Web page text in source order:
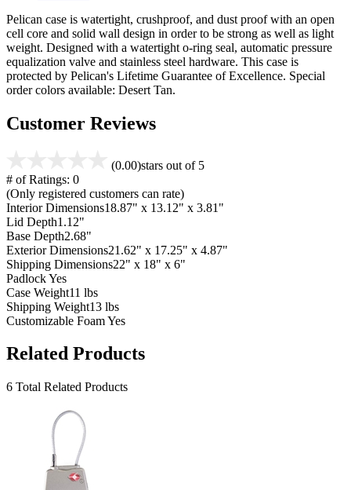
Pelican case is watertight, crushproof, and dust proof with an open
cell core and solid wall design in order to be strong as well as light
weight. Designed with a watertight o-ring seal, automatic pressure
equalization valve and stainless steel hardware. This case is
protected by Pelican's Lifetime Guarantee of Excellence. Special
order colors available: Desert Tan.
Customer Reviews
(0.00)stars out of 5
# of Ratings: 0
(Only registered customers can rate)
Interior Dimensions18.87" x 13.12" x 3.81"
Lid Depth1.12"
Base Depth2.68"
Exterior Dimensions21.62" x 17.25" x 4.87"
Shipping Dimensions22" x 18" x 6"
PadlockYes
Case Weight11 lbs
Shipping Weight13 lbs
Customizable FoamYes
Related Products
6 Total Related Products